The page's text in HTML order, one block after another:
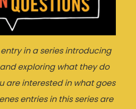
in a series introducing
exploring what they do
are interested in what goes
entries in this series are